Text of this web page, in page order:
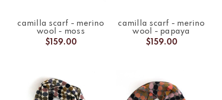
camilla scarf - merino
wool - moss
$159.00
camilla scarf - merino
wool - papaya
$159.00